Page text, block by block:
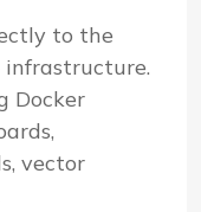
to the
infrastructure.
Docker
vector